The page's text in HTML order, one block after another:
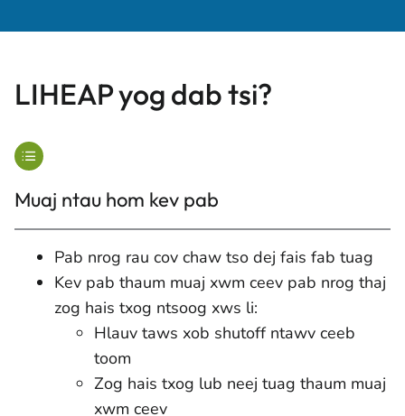
LIHEAP yog dab tsi?
Muaj ntau hom kev pab
Pab nrog rau cov chaw tso dej fais fab tuag
Kev pab thaum muaj xwm ceev pab nrog thaj
zog hais txog ntsoog xws li:
Hlauv taws xob shutoff ntawv ceeb
toom
Zog hais txog lub neej tuag thaum muaj
xwm ceev